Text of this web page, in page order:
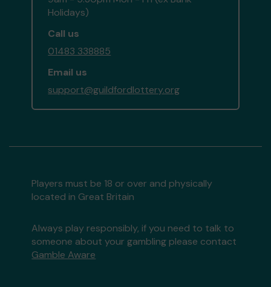
Holidays)
Call us
01483 338885
Email us
support@guildfordlottery.org
Players must be 18 or over and physically
located in Great Britain
Always play responsibly, if you need to talk to
someone about your gambling please contact
Gamble Aware